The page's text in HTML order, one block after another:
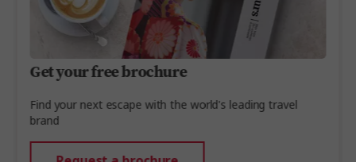
Get your free brochure
Find your next escape with the world's leading travel
brand